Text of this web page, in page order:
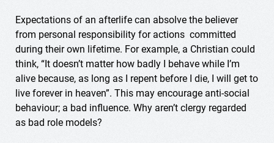
Expectations of an afterlife can absolve the believer
from personal responsibility for actions committed
during their own lifetime. For example, a Christian could
think, “It doesn’t matter how badly I behave while I’m
alive because, as long as I repent before I die, I will get to
live forever in heaven”. This may encourage anti-social
behaviour; a bad influence. Why aren’t clergy regarded
as bad role models?